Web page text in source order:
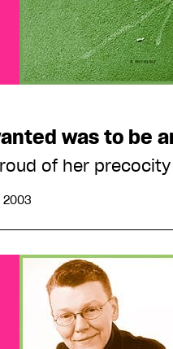
was to be
of her precocity